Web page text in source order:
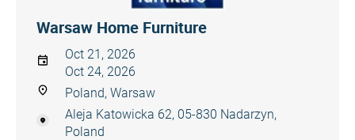
Warsaw Home Furniture
Oct 21, 2026
Oct 24, 2026
Poland, Warsaw
Aleja Katowicka 62, 05-830 Nadarzyn,
Poland